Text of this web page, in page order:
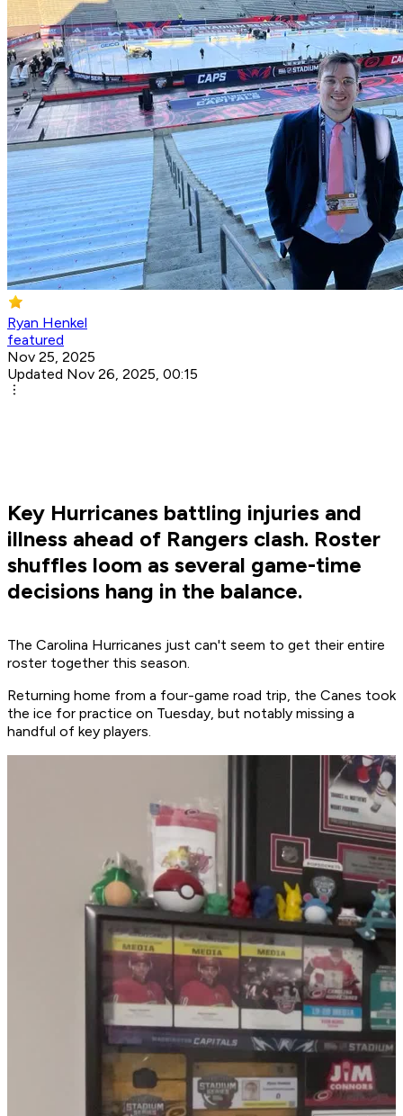
Ryan Henkel
featured
Nov 25, 2025
Updated Nov 26, 2025, 00:15
Key Hurricanes battling injuries and
illness ahead of Rangers clash. Roster
shuffles loom as several game-time
decisions hang in the balance.
The Carolina Hurricanes just can't seem to get their entire
roster together this season.
Returning home from a four-game road trip, the Canes took
the ice for practice on Tuesday, but notably missing a
handful of key players.